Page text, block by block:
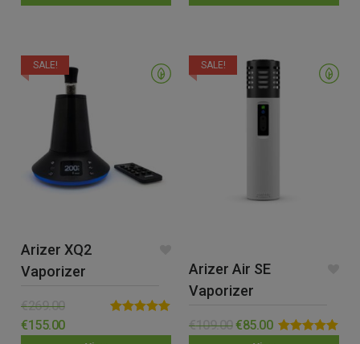
SALE!
Arizer XQ2
Vaporizer
out of 5
€269.00
€155.00
SALE!
Arizer Air SE
Vaporizer
€109.00€85.00